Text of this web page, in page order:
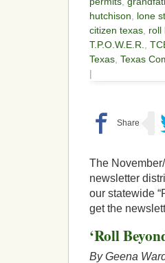
hutchison
lone
citizen texas roll
T.P.O.W.E.R.
Texas Texas
|
The
newsletter
our statewide
get the
‘Roll
By Geena